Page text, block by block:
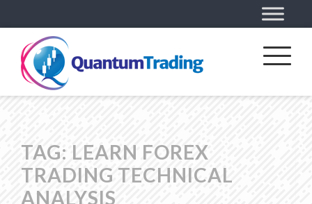
TAG: LEARN FOREX
TRADING TECHNICAL
ANALYSIS